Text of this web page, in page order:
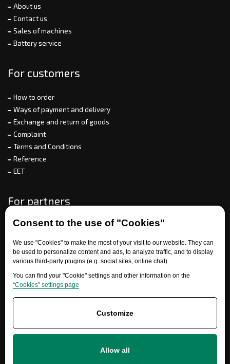
Consent to the use of "Cookies"
We use "Cookies" to make the most of your visit to our website. They can
be used to personalize content and ads, to analyze traffic, and to display
various third-party plugins (e.g. social sites, online chat).
You can find your "Cookie" settings and other information on the
“Cookies” settings page
Customize
Allow all
About us
Contact us
Sales of machines
Battery service
For customers
How to order
Ways of payment and delivery
Exchange and return of goods
Complaint
Terms and Conditions
Reference
EET
For partners
Need help?
info@ersatzteile-multicar.de